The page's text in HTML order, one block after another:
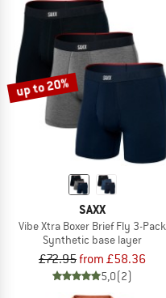
up to 20%
SAXX
Vibe Xtra Boxer Brief Fly 3-Pack
Synthetic base layer
£72.95from £58.36
5,0(2)